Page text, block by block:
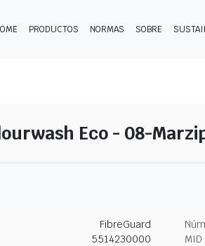
PRODUCTOS NORMAS SOBRE
Eco - 08-
FibreGuard
5514230000 MID